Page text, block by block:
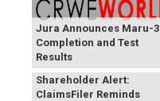
Jura Announces Maru-3
Completion and Test
Results
Shareholder Alert:
ClaimsFiler Reminds